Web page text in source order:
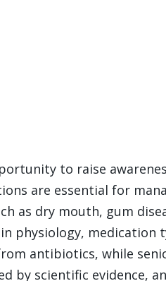
to raise
are essential for
as dry mouth, gum
physiology, medication
antibiotics, while
by scientific evidence,